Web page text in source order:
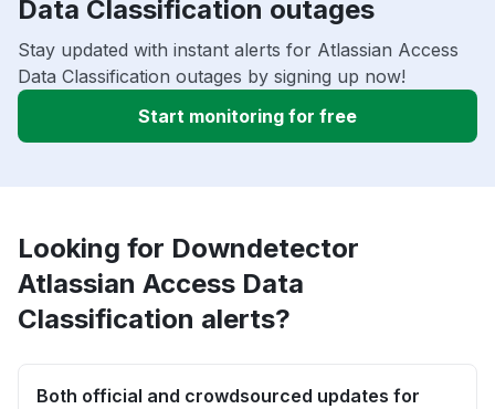
Data Classification outages
Stay updated with instant alerts for Atlassian Access
Data Classification outages by signing up now!
Start monitoring for free
Looking for Downdetector
Atlassian Access Data
Classification alerts?
Both official and crowdsourced updates for